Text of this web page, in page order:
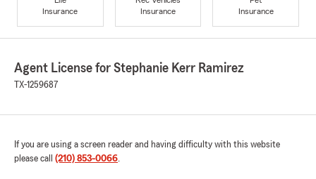
Insurance
Insurance
Insurance
Agent License for Stephanie Kerr Ramirez
TX-1259687
If you are using a screen reader and having difficulty with this website
please call (210) 853-0066.